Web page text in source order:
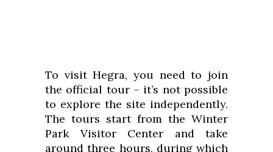
To visit Hegra, you need to join
the official tour – it’s not possible
to explore the site independently.
The tours start from the Winter
Park Visitor Center and take
around three hours, during which